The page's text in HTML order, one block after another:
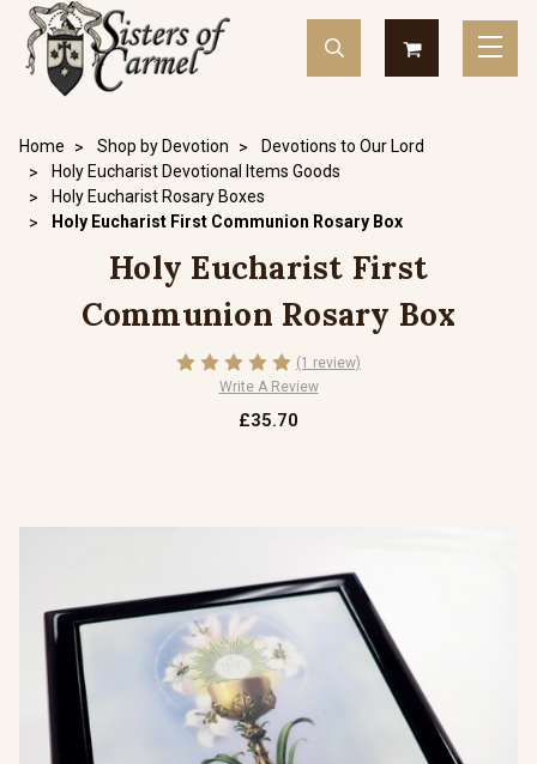
Home Shop by Devotion
Devotions to Our Lord
Holy Eucharist Devotional Items Goods
Holy Eucharist Rosary Boxes
Holy Eucharist First Communion Rosary Box
Holy Eucharist First
Communion Rosary Box
(1 review)
Write A Review
£35.70